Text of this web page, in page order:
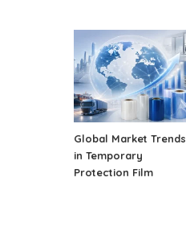
Global Market Trends
in Temporary
Protection Film